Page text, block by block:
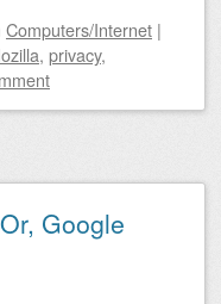
Computers/Internet |
, privacy,
Google